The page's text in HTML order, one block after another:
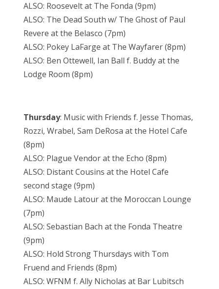
ALSO: Roosevelt at The Fonda (9pm)
ALSO: The Dead South w/ The Ghost of Paul
Revere at the Belasco (7pm)
ALSO: Pokey LaFarge at The Wayfarer (8pm)
ALSO: Ben Ottewell, Ian Ball f. Buddy at the
Lodge Room (8pm)
Thursday: Music with Friends f. Jesse Thomas,
Rozzi, Wrabel, Sam DeRosa at the Hotel Cafe
(8pm)
ALSO: Plague Vendor at the Echo (8pm)
ALSO: Distant Cousins at the Hotel Cafe
second stage (9pm)
ALSO: Maude Latour at the Moroccan Lounge
(7pm)
ALSO: Sebastian Bach at the Fonda Theatre
(9pm)
ALSO: Hold Strong Thursdays with Tom
Fruend and Friends (8pm)
ALSO: WFNM f. Ally Nicholas at Bar Lubitsch